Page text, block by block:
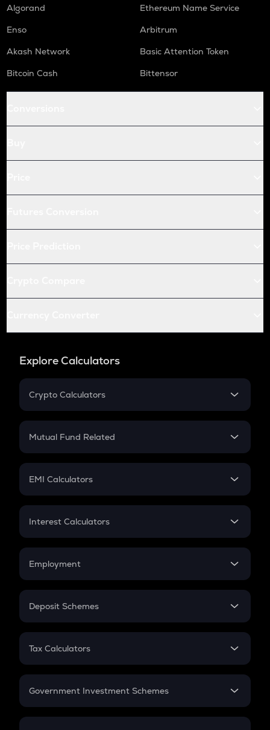
Algorand
Ethereum Name Service
Enso
Arbitrum
Akash Network
Basic Attention Token
Bitcoin Cash
Bittensor
Explore Calculators
Crypto Calculators
Crypto SIP Calculator
Crypto Futures
Mutual Fund Related
Mutual Fund
EMI Calculators
EMI
Credit Card EMI
Interest Calculators
Compound Interest
Employment
In-Hand Salary
PPF
Gratuity
Retirement
Deposit Schemes
FD
Tax Calculators
GST
Government Investment Schemes
Sukanya Samriddhu Yojana